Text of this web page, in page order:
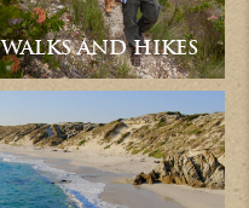
WALKS AND HIKES